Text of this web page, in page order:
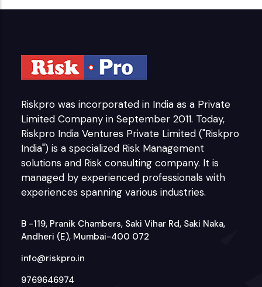
Riskpro was incorporated in India as a Private
Limited Company in September 2011. Today,
Riskpro India Ventures Private Limited ("Riskpro
India") is a specialized Risk Management
solutions and Risk consulting company. It is
managed by experienced professionals with
experiences spanning various industries.
B -119, Pranik Chambers, Saki Vihar Rd, Saki Naka,
Andheri (E), Mumbai-400 072
info@riskpro.in
9769646974